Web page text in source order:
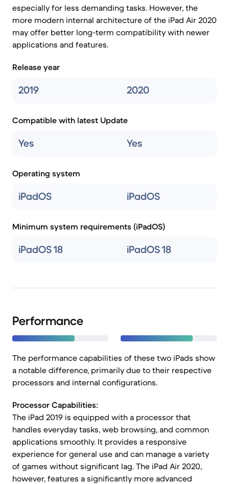
especially for less demanding tasks. However, the
more modern internal architecture of the iPad Air 2020
may offer better long-term compatibility with newer
applications and features.
Release year
2019 2020
Compatible with latest Update
Yes Yes
Operating system
iPadOS iPadOS
Minimum system requirements (iPadOS)
iPadOS 18 iPadOS 18
Performance
The performance capabilities of these two iPads show
a notable difference, primarily due to their respective
processors and internal configurations.
Processor Capabilities:
The iPad 2019 is equipped with a processor that
handles everyday tasks, web browsing, and common
applications smoothly. It provides a responsive
experience for general use and can manage a variety
of games without significant lag. The iPad Air 2020,
however, features a significantly more advanced